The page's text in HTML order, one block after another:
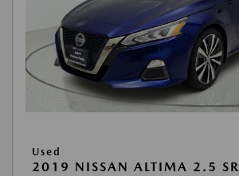
Used
2019 NISSAN ALTIMA 2.5 SR